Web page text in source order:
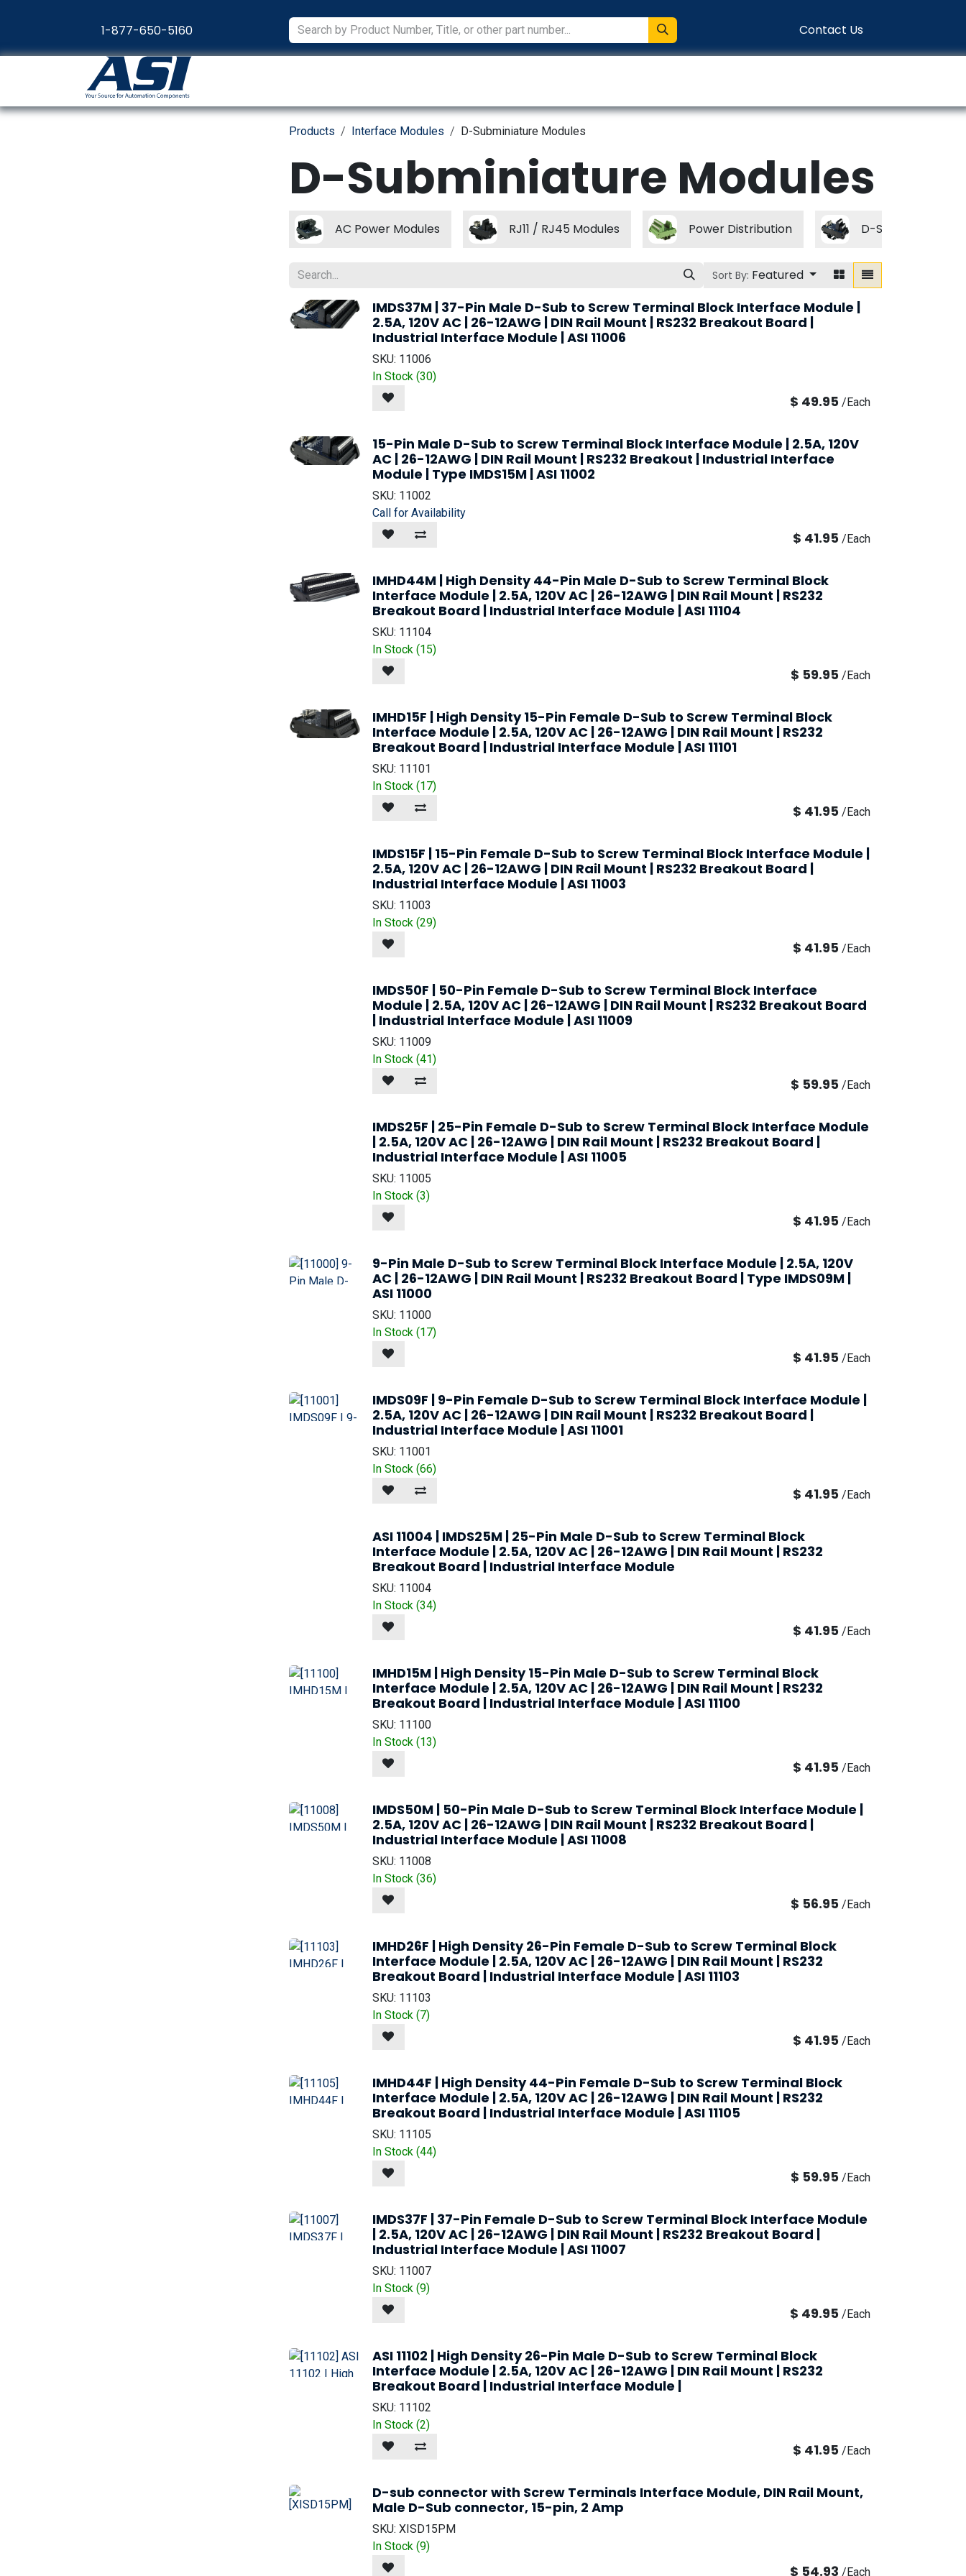
1-877-650-5160
Contact Us
Products Interface Modules D-Subminiature Modules
D-Subminiature Modules
AC Power Modules RJ11 / RJ45 Modules Power Distribution D-Subminiature
Sort By: Featured
IMDS37M | 37-Pin Male D-Sub to Screw Terminal Block Interface Module |
2.5A, 120V AC | 26-12AWG | DIN Rail Mount | RS232 Breakout Board |
Industrial Interface Module | ASI 11006
SKU: 11006
In Stock (30)
$ 49.95 /Each
15-Pin Male D-Sub to Screw Terminal Block Interface Module | 2.5A, 120V
AC | 26-12AWG | DIN Rail Mount | RS232 Breakout | Industrial Interface
Module | Type IMDS15M | ASI 11002
SKU: 11002
Call for Availability
$ 41.95 /Each
IMHD44M | High Density 44-Pin Male D-Sub to Screw Terminal Block
Interface Module | 2.5A, 120V AC | 26-12AWG | DIN Rail Mount | RS232
Breakout Board | Industrial Interface Module | ASI 11104
SKU: 11104
In Stock (15)
$ 59.95 /Each
IMHD15F | High Density 15-Pin Female D-Sub to Screw Terminal Block
Interface Module | 2.5A, 120V AC | 26-12AWG | DIN Rail Mount | RS232
Breakout Board | Industrial Interface Module | ASI 11101
SKU: 11101
In Stock (17)
$ 41.95 /Each
IMDS15F | 15-Pin Female D-Sub to Screw Terminal Block Interface Module |
2.5A, 120V AC | 26-12AWG | DIN Rail Mount | RS232 Breakout Board |
Industrial Interface Module | ASI 11003
SKU: 11003
In Stock (29)
$ 41.95 /Each
IMDS50F | 50-Pin Female D-Sub to Screw Terminal Block Interface
Module | 2.5A, 120V AC | 26-12AWG | DIN Rail Mount | RS232 Breakout Board
| Industrial Interface Module | ASI 11009
SKU: 11009
In Stock (41)
$ 59.95 /Each
IMDS25F | 25-Pin Female D-Sub to Screw Terminal Block Interface Module
| 2.5A, 120V AC | 26-12AWG | DIN Rail Mount | RS232 Breakout Board |
Industrial Interface Module | ASI 11005
SKU: 11005
In Stock (3)
$ 41.95 /Each
9-Pin Male D-Sub to Screw Terminal Block Interface Module | 2.5A, 120V
AC | 26-12AWG | DIN Rail Mount | RS232 Breakout Board | Type IMDS09M |
ASI 11000
SKU: 11000
In Stock (17)
$ 41.95 /Each
IMDS09F | 9-Pin Female D-Sub to Screw Terminal Block Interface Module |
2.5A, 120V AC | 26-12AWG | DIN Rail Mount | RS232 Breakout Board |
Industrial Interface Module | ASI 11001
SKU: 11001
In Stock (66)
$ 41.95 /Each
ASI 11004 | IMDS25M | 25-Pin Male D-Sub to Screw Terminal Block
Interface Module | 2.5A, 120V AC | 26-12AWG | DIN Rail Mount | RS232
Breakout Board | Industrial Interface Module
SKU: 11004
In Stock (34)
$ 41.95 /Each
IMHD15M | High Density 15-Pin Male D-Sub to Screw Terminal Block
Interface Module | 2.5A, 120V AC | 26-12AWG | DIN Rail Mount | RS232
Breakout Board | Industrial Interface Module | ASI 11100
SKU: 11100
In Stock (13)
$ 41.95 /Each
IMDS50M | 50-Pin Male D-Sub to Screw Terminal Block Interface Module |
2.5A, 120V AC | 26-12AWG | DIN Rail Mount | RS232 Breakout Board |
Industrial Interface Module | ASI 11008
SKU: 11008
In Stock (36)
$ 56.95 /Each
IMHD26F | High Density 26-Pin Female D-Sub to Screw Terminal Block
Interface Module | 2.5A, 120V AC | 26-12AWG | DIN Rail Mount | RS232
Breakout Board | Industrial Interface Module | ASI 11103
SKU: 11103
In Stock (7)
$ 41.95 /Each
IMHD44F | High Density 44-Pin Female D-Sub to Screw Terminal Block
Interface Module | 2.5A, 120V AC | 26-12AWG | DIN Rail Mount | RS232
Breakout Board | Industrial Interface Module | ASI 11105
SKU: 11105
In Stock (44)
$ 59.95 /Each
IMDS37F | 37-Pin Female D-Sub to Screw Terminal Block Interface Module
| 2.5A, 120V AC | 26-12AWG | DIN Rail Mount | RS232 Breakout Board |
Industrial Interface Module | ASI 11007
SKU: 11007
In Stock (9)
$ 49.95 /Each
ASI 11102 | High Density 26-Pin Male D-Sub to Screw Terminal Block
Interface Module | 2.5A, 120V AC | 26-12AWG | DIN Rail Mount | RS232
Breakout Board | Industrial Interface Module |
SKU: 11102
In Stock (2)
$ 41.95 /Each
D-sub connector with Screw Terminals Interface Module, DIN Rail Mount,
Male D-Sub connector, 15-pin, 2 Amp
SKU: XISD15PM
In Stock (9)
$ 54.93 /Each